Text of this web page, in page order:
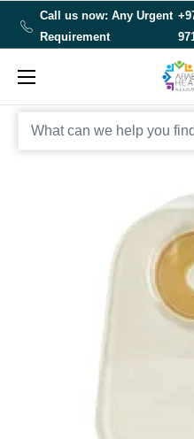
Call us now: Any Urgent
Requirement